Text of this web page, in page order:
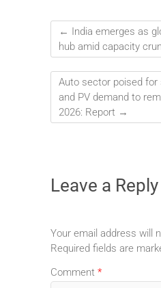
←
India emerges as
hub amid capacity
Auto sector poised for
and PV demand to
2026: Report →
Leave a Reply
Your email address will
Required fields are
Comment *